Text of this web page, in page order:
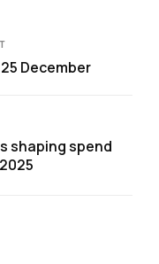
December
shaping spend